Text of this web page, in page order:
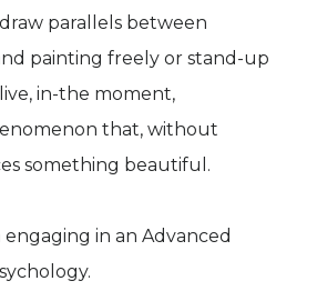
parallels between
painting freely or stand-up
in-the moment,
that, without
something beautiful.
in an Advanced